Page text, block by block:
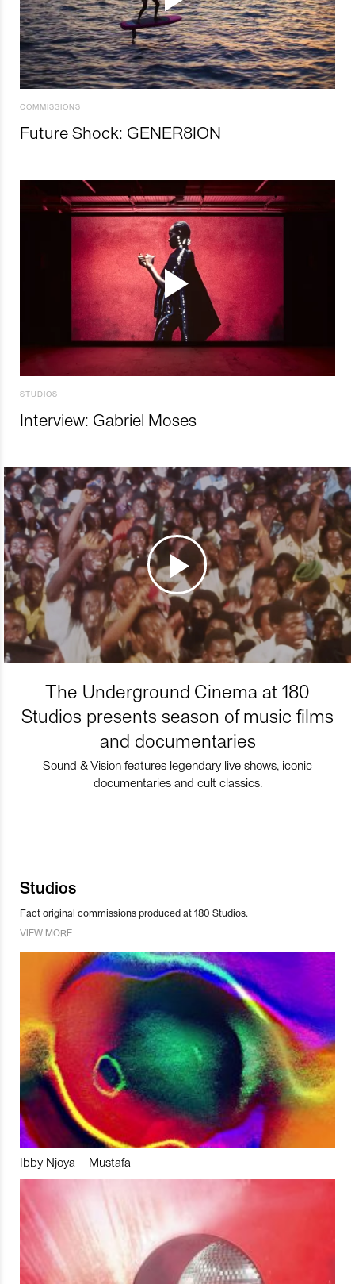
COMMISSIONS
Future Shock: GENER8ION
STUDIOS
Interview: Gabriel Moses
The Underground Cinema at 180
Studios presents season of music films
and documentaries
Sound & Vision features legendary live shows, iconic
documentaries and cult classics.
Studios
Fact original commissions produced at 180 Studios.
VIEW MORE
Ibby Njoya – Mustafa